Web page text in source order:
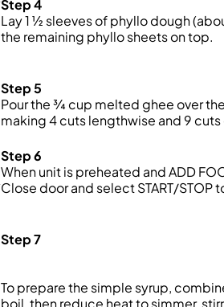
Step 4
Lay 1 ½ sleeves of phyllo dough
the remaining phyllo sheets on top.
Step 5
Pour the ¾ cup melted ghee over
making 4 cuts lengthwise and 9
Step 6
Whenunitis preheated and ADD
Close doorand select START/STOP
Step 7
To prepare the simple syrup,
boil, then reduce heat tosimmer,